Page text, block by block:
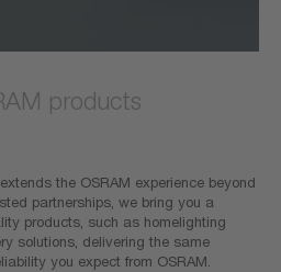
products
the OSRAM experience beyond
partnerships, we bring you a
products, such as homelighting
solutions, delivering the same
you expect from OSRAM.